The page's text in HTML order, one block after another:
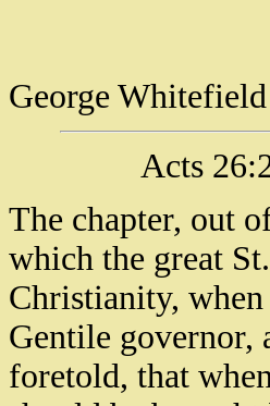
George
Acts
The chapter, out
which the great
Christianity, when
Gentile governor,
foretold, that